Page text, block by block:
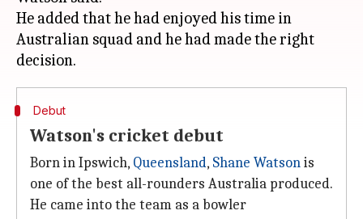
He added that he had enjoyed his time in
Australian squad and he had made the right
Debut
Watson's cricket debut
Born in Ipswich, Queensland, Shane Watsonis
one of the best all-rounders Australia produced.
He came into the team as a bowler